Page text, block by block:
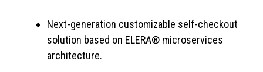
Next-generation customizable self-checkout
solution based on ELERA® microservices
architecture.